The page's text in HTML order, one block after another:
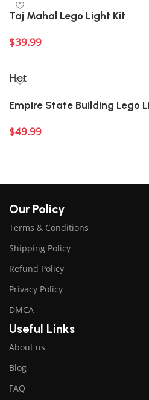
Taj Mahal Lego Light Kit
$39.99
Hot
Empire State Building Lego
$49.99
Our Policy
Terms & Conditions
Shipping Policy
Refund Policy
Privacy Policy
DMCA
Useful Links
About us
Blog
FAQ